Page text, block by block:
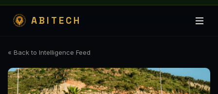
ABITECH
« Back to Intelligence Feed